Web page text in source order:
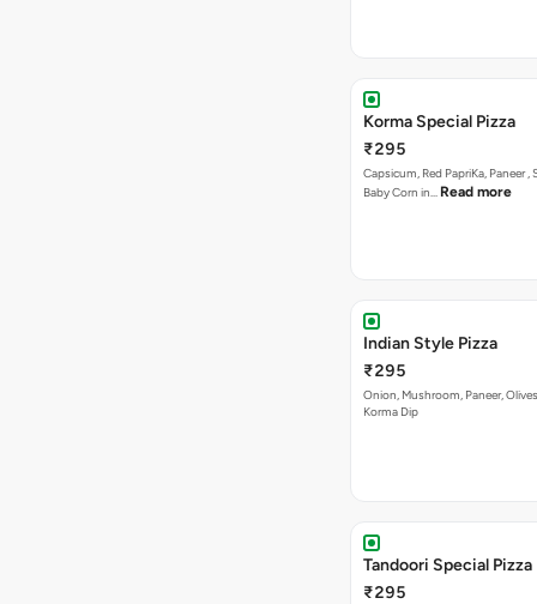
Korma Special Pizza
₹295
Capsicum, Red PapriKa, Paneer ,
Baby Corn in… Read more
Indian Style Pizza
₹295
Onion, Mushroom, Paneer,
Korma Dip
Tandoori Special Pizza
₹295